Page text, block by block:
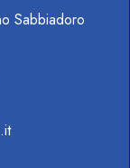
Sabbiadoro